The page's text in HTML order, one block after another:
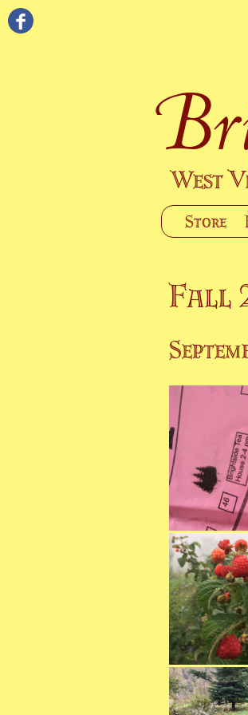
West
Store
Fall